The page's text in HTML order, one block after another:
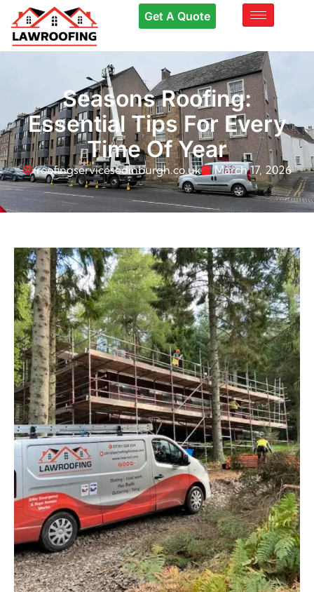
Get A Quote
Seasons Roofing:
Essential Tips For Every
Time Of Year
roofingservicesedinburgh.co.uk March 17, 2026